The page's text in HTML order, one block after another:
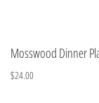
Mosswood Dinner
$24.00